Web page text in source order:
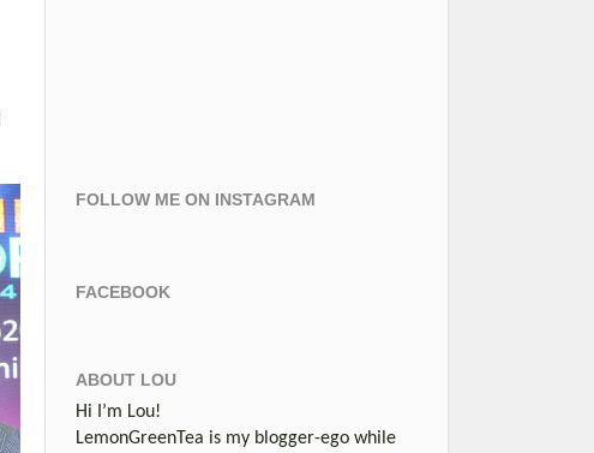
FOLLOW ME ON INSTAGRAM
FACEBOOK
ABOUT LOU
Hi I’m Lou!
LemonGreenTea is my blogger-ego while